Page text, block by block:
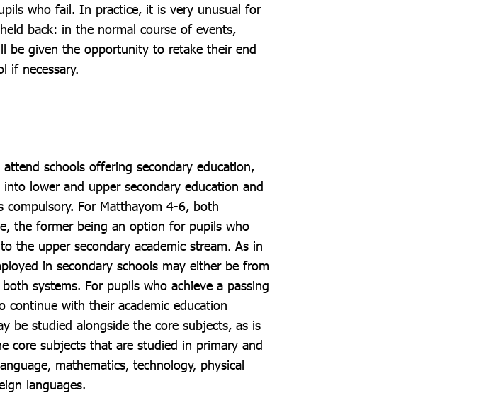
who fail. In practice, it is very unusual for
back: in the normal course of events,
be given the opportunity to retake their end
if necessary.
schools offering secondary education,
lower and upper secondary education and
For Matthayom 4-6, both
the former being an option for pupils who
the upper secondary academic stream. As in
in secondary schools may either be from
systems. For pupils who achieve a passing
with their academic education
be studied alongside the core subjects, as is
core subjects that are studied in primary and
mathematics, technology, physical
languages.